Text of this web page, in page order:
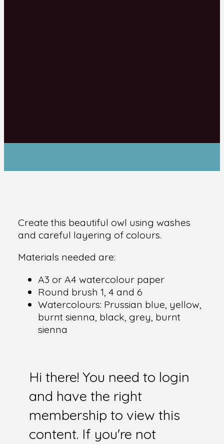
Create this beautiful owl using washes
and careful layering of colours.
Materials needed are:
A3 or A4 watercolour paper
Round brush 1, 4 and 6
Watercolours: Prussian blue, yellow,
burnt sienna, black, grey, burnt
sienna
Hi there! You need to login
and have the right
membership to view this
content. If you're not